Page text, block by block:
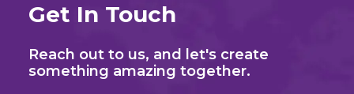
Get In Touch
Reach out to us, and let's create
something amazing together.